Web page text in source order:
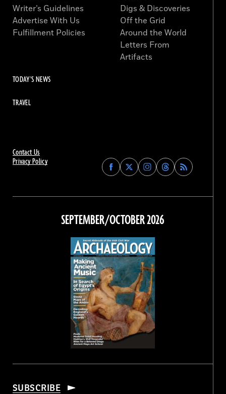
Contact Us
Privacy Policy
Find
Archaeology
on
Facebook
Find
Archaeology
on
Find
Archaeology
on
Instagram
Find
Archaeology
on
Threads
Writer’s Guidelines
Advertise With Us
Fulfillment Policies
Digs & Discoveries
Off the Grid
Around the World
Letters From
Artifacts
TODAY'S NEWS
TRAVEL
SEPTEMBER/OCTOBER 2026
SUBSCRIBE